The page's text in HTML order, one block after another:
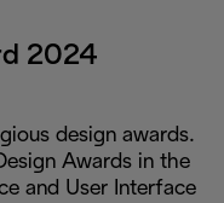
2024
design awards.
Awards in the
and User Interface